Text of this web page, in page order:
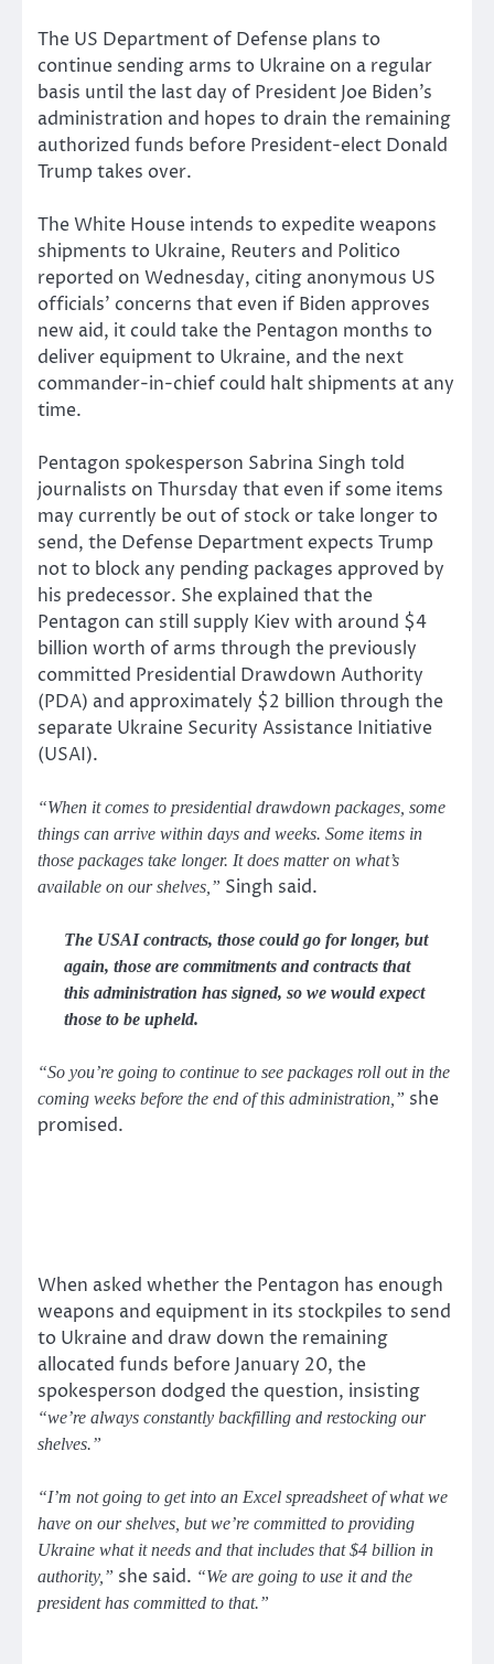
The US Department of Defense plans to
continue sending arms to Ukraine on a regular
basis until the last day of President Joe Biden’s
administration and hopes to drain the remaining
authorized funds before President-elect Donald
Trump takes over.
The White House intends to expedite weapons
shipments to Ukraine, Reuters and Politico
reported on Wednesday, citing anonymous US
officials’ concerns that even if Biden approves
new aid, it could take the Pentagon months to
deliver equipment to Ukraine, and the next
commander-in-chief could halt shipments at any
time.
Pentagon spokesperson Sabrina Singh told
journalists on Thursday that even if some items
may currently be out of stock or take longer to
send, the Defense Department expects Trump
not to block any pending packages approved by
his predecessor. She explained that the
Pentagon can still supply Kiev with around $4
billion worth of arms through the previously
committed Presidential Drawdown Authority
(PDA) and approximately $2 billion through the
separate Ukraine Security Assistance Initiative
(USAI).
“When it comes to presidential drawdown packages, some
things can arrive within days and weeks. Some items in
those packages take longer. It does matter on what’s
available on our shelves,” Singh said.
The USAI contracts, those could go for longer, but
again, those are commitments and contracts that
this administration has signed, so we would expect
those to be upheld.
“So you’re going to continue to see packages roll out in the
coming weeks before the end of this administration,” she
promised.
When asked whether the Pentagon has enough
weapons and equipment in its stockpiles to send
to Ukraine and draw down the remaining
allocated funds before January 20, the
spokesperson dodged the question, insisting
“we’re always constantly backfilling and restocking our
shelves.”
“I’m not going to get into an Excel spreadsheet of what we
have on our shelves, but we’re committed to providing
Ukraine what it needs and that includes that $4 billion in
authority,” she said. “We are going to use it and the
president has committed to that.”